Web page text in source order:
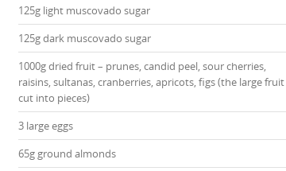
125g light muscovado sugar
125g dark muscovado sugar
1000g dried fruit – prunes, candid peel, sour cherries,
raisins, sultanas, cranberries, apricots, figs (the large fruit
cut into pieces)
3 large eggs
65g ground almonds